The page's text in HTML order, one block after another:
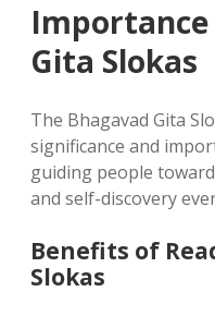
Gita Slokas
The Bhagavad Gita
significance and
guiding people
and self-discovery
Benefits of
Slokas